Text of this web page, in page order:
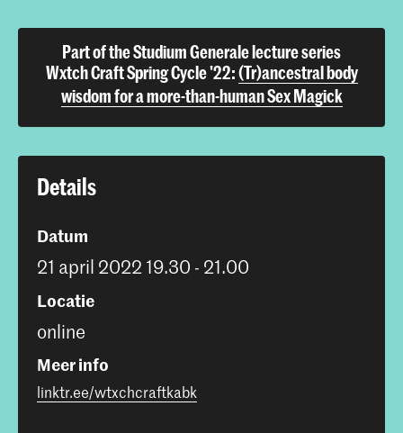
Part of the Studium Generale lecture series
Wxtch Craft Spring Cycle '22:(Tr)ancestral body
wisdom for a more-than-human Sex Magick
Details
Datum
21 april 2022 19.30 - 21.00
Locatie
online
Meer info
linktr.ee/wtxchcraftkabk